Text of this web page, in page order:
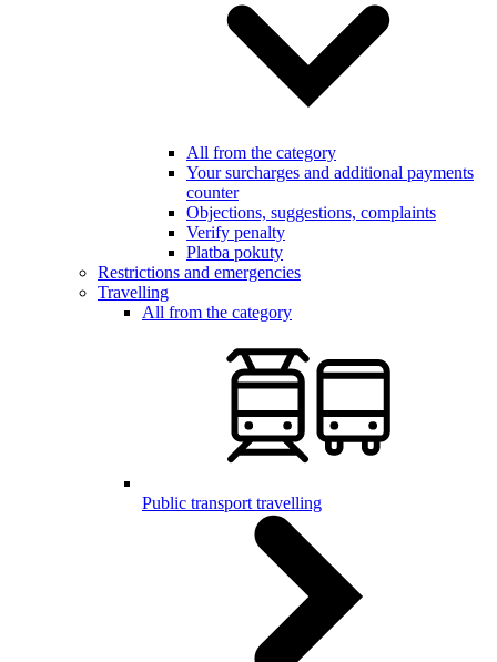
All from the category
Your surcharges and additional payments
counter
Objections, suggestions, complaints
Verify penalty
Platba pokuty
Restrictions and emergencies
Travelling
All from the category
Public transport travelling